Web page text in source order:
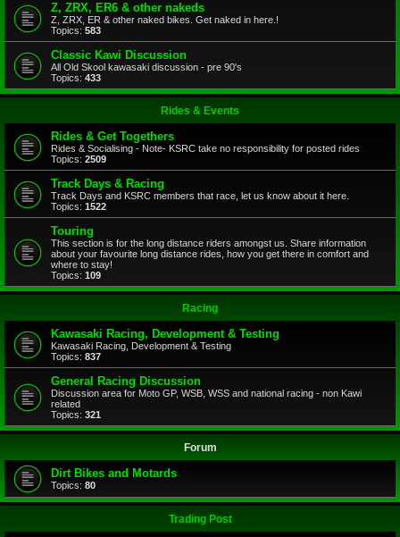
Z, ZRX, ER6 & other nakeds
Z, ZRX, ER & other naked bikes. Get naked in here.!
Topics: 583
Classic Kawi Discussion
All Old Skool kawasaki discussion - pre 90's
Topics: 433
Rides & Events
Rides & Get Togethers
Rides & Socialising - Note- KSRC take no responsibility for posted rides
Topics: 2509
Track Days & Racing
Track Days and KSRC members that race, let us know about it here.
Topics: 1522
Touring
This section is for the long distance riders amongst us. Share information
about your favourite long distance rides, how you get there in comfort and
where to stay!
Topics: 109
Racing
Kawasaki Racing, Development & Testing
Kawasaki Racing, Development & Testing
Topics: 837
General Racing Discussion
Discussion area for Moto GP, WSB, WSS and national racing - non Kawi
related
Topics: 321
Forum
Dirt Bikes and Motards
Topics: 80
Trading Post